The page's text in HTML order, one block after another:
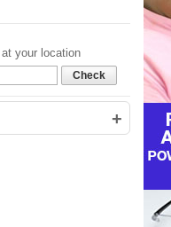
at your location
Check
+